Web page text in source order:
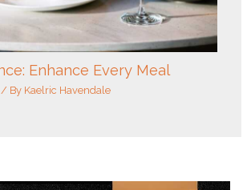
Enhance Every Meal
By Kaelric Havendale